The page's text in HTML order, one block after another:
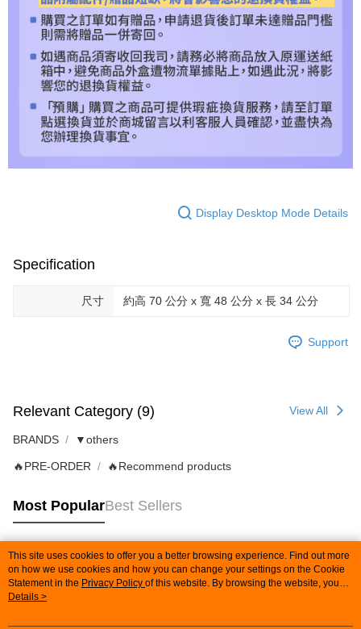
Display Desktop Mode Details
Specification
尺寸 約高 70 公分 x 寬 48 公分 x 長 34 公分
Support
Relevant Category (9) View All
BRANDS ▼others
🔥PRE-ORDER 🔥Recommend products
Most PopularBest Sellers
Popular Tags
This site uses cookies to offer you a better browsing experience. Find out more
on how we use cookies and how you can change your settings on the Cookie
Statement in the Privacy Policy of this website. By browsing the website, you
agree to our use of cookies as described in our Cookie Statement.
Details >